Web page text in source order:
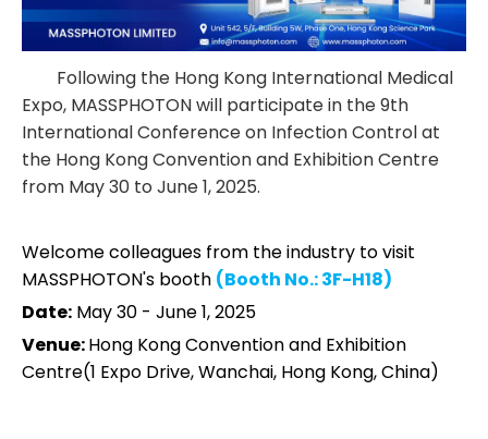
Following the Hong Kong International Medical
Expo, MASSPHOTON will participate in the 9th
International Conference on Infection Control at
the Hong Kong Convention and Exhibition Centre
from May 30 to June 1, 2025.
Welcome colleagues from the industry to visit
MASSPHOTON's booth (Booth No.: 3F-H18)
Date: May 30 - June 1, 2025
Venue:Hong Kong Convention and Exhibition
Centre(1 Expo Drive, Wanchai, Hong Kong, China)